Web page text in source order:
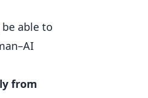
able to
from